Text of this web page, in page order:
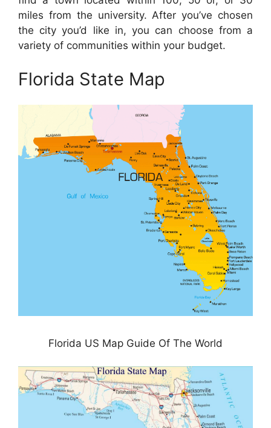
miles from the university. After you’ve chosen
the city you’d like in, you can choose from a
variety of communities within your budget.
Florida State Map
Florida US Map Guide Of The World